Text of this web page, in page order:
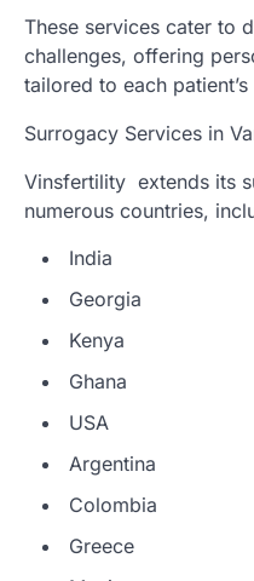
These services cater to
challenges, offering
tailored to each
Surrogacy Services in
Vinsfertility extends its
numerous countries,
India
Georgia
Kenya
Ghana
USA
Argentina
Colombia
Greece